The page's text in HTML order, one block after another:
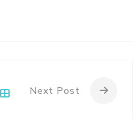
Next Post